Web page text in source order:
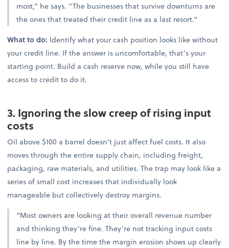
most,” he says. “The businesses that survive downturns are
the ones that treated their credit line as a last resort.”
What to do: Identify what your cash position looks like without
your credit line. If the answer is uncomfortable, that’s your
starting point. Build a cash reserve now, while you still have
access to credit to do it.
3. Ignoring the slow creep of rising input
costs
Oil above $100 a barrel doesn’t just affect fuel costs. It also
moves through the entire supply chain, including freight,
packaging, raw materials, and utilities. The trap may look like a
series of small cost increases that individually look
manageable but collectively destroy margins.
“Most owners are looking at their overall revenue number
and thinking they’re fine. They’re not tracking input costs
line by line. By the time the margin erosion shows up clearly